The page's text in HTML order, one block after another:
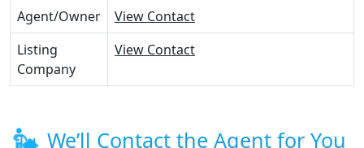
Agent/Owner
View Contact
Listing
Company
View Contact
We’ll Contact the Agent for You